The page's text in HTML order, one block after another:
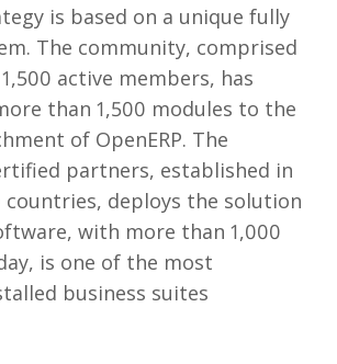
is based on a unique fully
The community, comprised
active members, has
than 1,500 modules to the
of OpenERP. The
partners, established in
countries, deploys the solution
with more than 1,000
is one of the most
business suites